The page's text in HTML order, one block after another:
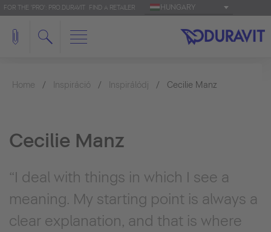
FOR THE 'PRO': PRO.DURAVIT FIND A RETAILER HUNGARY
Home Inspiráció Inspirálódj Cecilie Manz
Cecilie Manz
“I deal with things in which I see a
meaning. My starting point is always a
clear explanation, and that is where